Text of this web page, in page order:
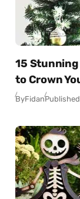
15 Stunning
to Crown
ByFidan